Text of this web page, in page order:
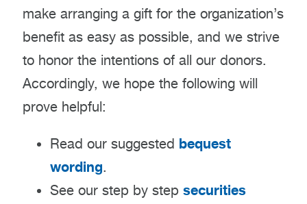
make arranging a gift for the organization’s
benefit as easy as possible, and we strive
to honor the intentions of all our donors.
Accordingly, we hope the following will
prove helpful:
Read our suggested bequest
wording.
See our step by step securities